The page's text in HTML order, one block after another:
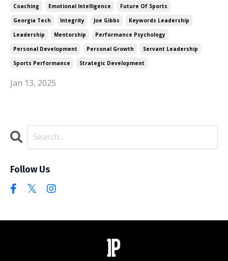
Coaching
Emotional Intelligence
Future Of Sports
Georgia Tech
Integrity Joe Gibbs
Keywords Leadership
Leadership
Mentorship
Performance Psychology
Personal Development
Personal Growth
Servant Leadership
Sports Performance
Strategic Development
Jan 13, 2025
Follow Us